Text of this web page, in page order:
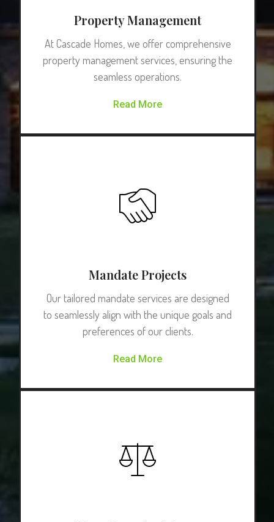
Property Management
At Cascade Homes, we offer comprehensive
property management services, ensuring the
seamless operations.
Read More
Mandate Projects
Our tailored mandate services are designed
to seamlessly align with the unique goals and
preferences of our clients.
Read More